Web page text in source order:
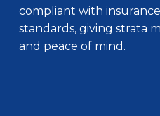
compliant with
standards, giving strata
and peace of mind.